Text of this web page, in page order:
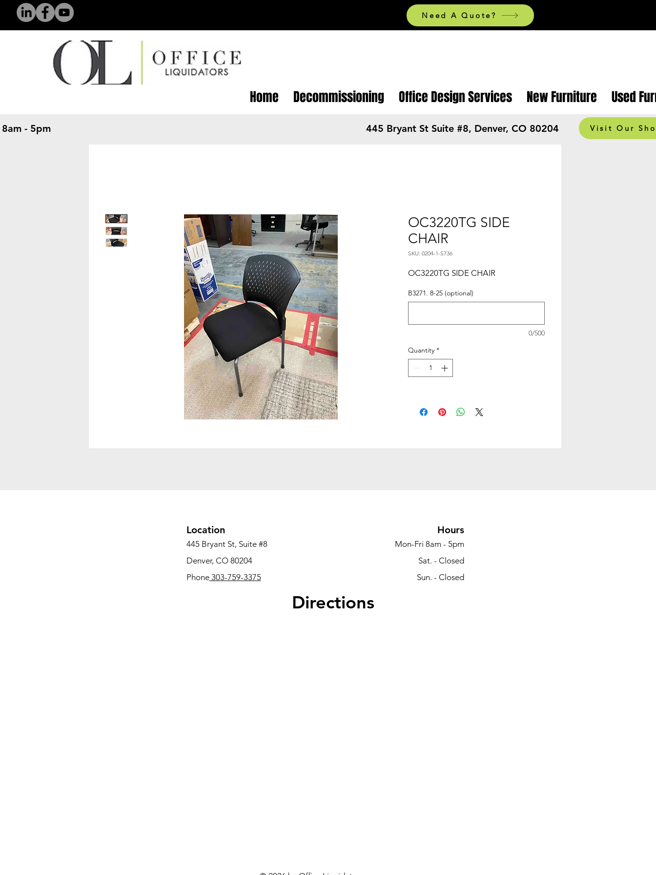
Need A Quote?
Home Decommissioning Office Design Services New Furniture Used
445 Bryant St Suite #8, Denver, CO 80204
- 5pm Visit Our
OC3220TG SIDE
CHAIR
SKU: 0204-1-S736
OC3220TG SIDE CHAIR
B3271. 8-25 (optional)
0/500
Quantity *
Location
445 Bryant St, Suite #8
Denver, CO 80204
Phone303-759-3375
Hours
Mon-Fri 8am - 5pm
Sat. - Closed
Sun. - Closed
Directions